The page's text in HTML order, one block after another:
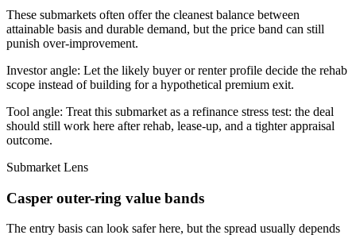
These submarkets often offer the cleanest balance between
attainable basis and durable demand, but the price band can still
punish over-improvement.
Investor angle: Let the likely buyer or renter profile decide the rehab
scope instead of building for a hypothetical premium exit.
Tool angle: Treat this submarket as a refinance stress test: the deal
should still work here after rehab, lease-up, and a tighter appraisal
outcome.
Submarket Lens
Casper outer-ring value bands
The entry basis can look safer here, but the spread usually depends